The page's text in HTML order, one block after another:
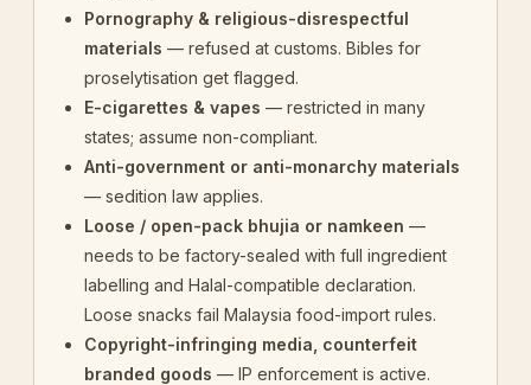
Pornography & religious-disrespectful
materials — refused at customs. Bibles for
proselytisation get flagged.
E-cigarettes & vapes — restricted in many
states; assume non-compliant.
Anti-government or anti-monarchy materials
— sedition law applies.
Loose / open-pack bhujia or namkeen —
needs to be factory-sealed with full ingredient
labelling and Halal-compatible declaration.
Loose snacks fail Malaysia food-import rules.
Copyright-infringing media, counterfeit
branded goods — IP enforcement is active.